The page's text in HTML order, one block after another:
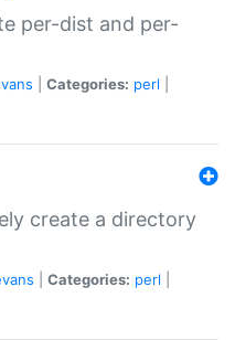
per-dist and per-
Categories: perl
create a directory
Categories: perl